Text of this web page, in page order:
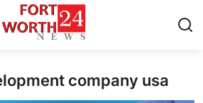
company usa